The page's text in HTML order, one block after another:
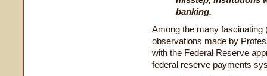
banking.
Among the many fascinating
observations made by
with the Federal Reserve
federal reserve payments